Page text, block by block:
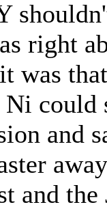
right
was
could
and
and